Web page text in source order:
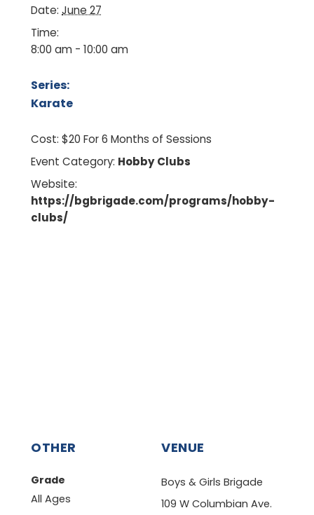
Date: June 27
Time:
8:00 am - 10:00 am
Series:
Karate
Cost: $20 For 6 Months of Sessions
Event Category: Hobby Clubs
Website:
https://bgbrigade.com/programs/hobby-
clubs/
VENUE
Boys & Girls Brigade
109 W Columbian Ave.
OTHER
Grade
All Ages